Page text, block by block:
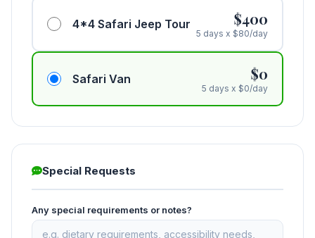
4*4 Safari Jeep Tour $400
5 days x $80/day
Safari Van $0
5 days x $0/day
Special Requests
Any special requirements or notes?